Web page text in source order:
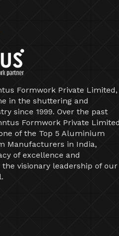
Formwork Private Limited,
in the shuttering and
since 1999. Over the past
Formwork Private Limited
of the Top 5 Aluminium
Manufacturers in India,
of excellence and
visionary leadership of our